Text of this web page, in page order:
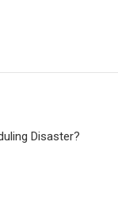
Disaster?